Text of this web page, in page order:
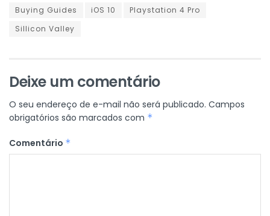
Buying Guides
iOS 10
Playstation 4 Pro
Sillicon Valley
Deixe um comentário
O seu endereço de e-mail não será publicado. Campos
obrigatórios são marcados com *
Comentário *